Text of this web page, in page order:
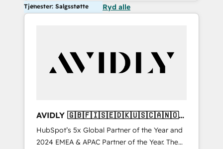
Tjenester: Salgsstøtte Ryd alle
AVIDLY 🇬🇧🇫🇮🇸🇪🇩🇰🇺🇸🇨🇦🇳🇴
🇩🇪🇦🇺🇳🇿
HubSpot’s 5x Global Partner of the Year and
2024 EMEA & APAC Partner of the Year. The